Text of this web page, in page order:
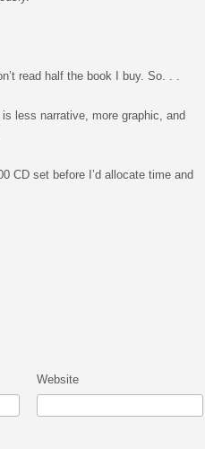
read half the book I buy. So. . .
less narrative, more graphic, and
CD set before I’d allocate time and
Website